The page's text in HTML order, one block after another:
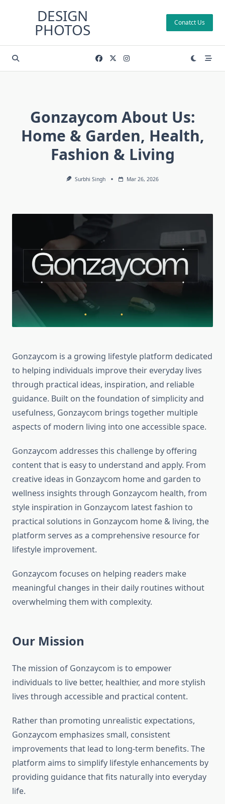
DESIGN
PHOTOS Conatct Us
Gonzaycom About Us:
Home & Garden, Health,
Fashion & Living
Surbhi Singh Mar 26, 2026
Gonzaycom is a growing lifestyle platform dedicated
to helping individuals improve their everyday lives
through practical ideas, inspiration, and reliable
guidance. Built on the foundation of simplicity and
usefulness, Gonzaycom brings together multiple
aspects of modern living into one accessible space.
Gonzaycom addresses this challenge by offering
content that is easy to understand and apply. From
creative ideas in Gonzaycom home and garden to
wellness insights through Gonzaycom health, from
style inspiration in Gonzaycom latest fashion to
practical solutions in Gonzaycom home & living, the
platform serves as a comprehensive resource for
lifestyle improvement.
Gonzaycom focuses on helping readers make
meaningful changes in their daily routines without
overwhelming them with complexity.
Our Mission
The mission of Gonzaycom is to empower
individuals to live better, healthier, and more stylish
lives through accessible and practical content.
Rather than promoting unrealistic expectations,
Gonzaycom emphasizes small, consistent
improvements that lead to long-term benefits. The
platform aims to simplify lifestyle enhancements by
providing guidance that fits naturally into everyday
life.